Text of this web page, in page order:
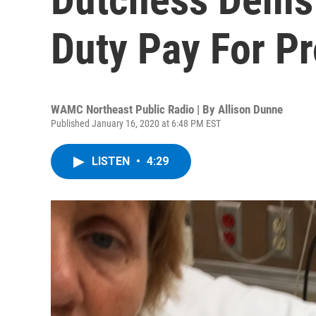
Duty Pay For
WAMC Northeast Public Radio | By Allison Dunne
Published January 16, 2020 at 6:48 PM EST
LISTEN • 4:29